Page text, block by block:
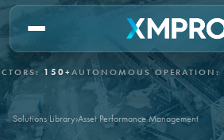
150+AUTONOMOUS OPERATION:15+
Solutions Library›Asset Performance Management